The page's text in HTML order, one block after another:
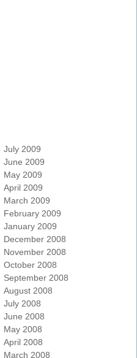
July 2009
June 2009
May 2009
April 2009
March 2009
February 2009
January 2009
December 2008
November 2008
October 2008
September 2008
August 2008
July 2008
June 2008
May 2008
April 2008
March 2008